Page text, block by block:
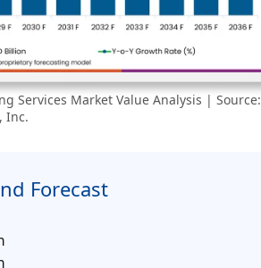
Services Market Value Analysis | Source:
Inc.
Forecast